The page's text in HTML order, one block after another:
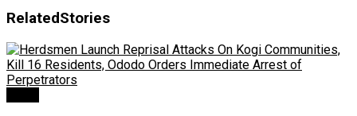
RelatedStories